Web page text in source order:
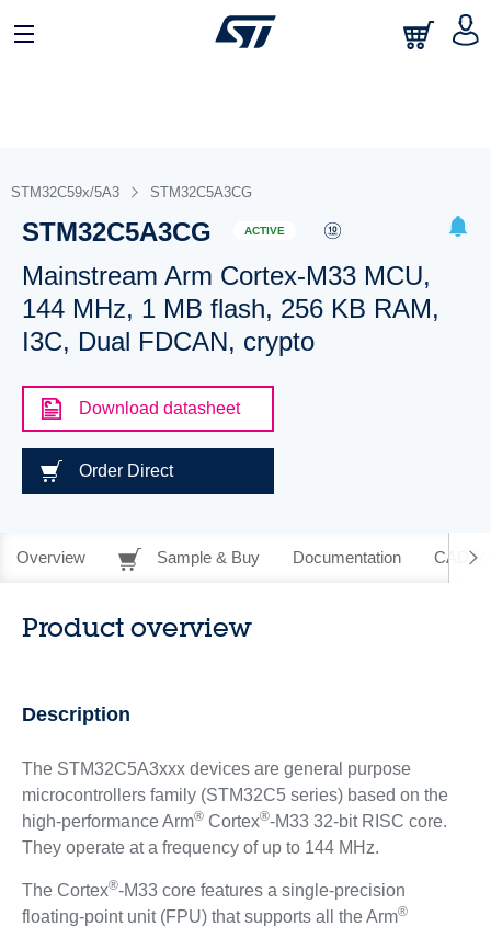
STM32C59x/5A3 STM32C5A3CG
STM32C5A3CG ACTIVE
Mainstream Arm Cortex-M33 MCU,
144 MHz, 1 MB flash, 256 KB RAM,
I3C, Dual FDCAN, crypto
Download datasheet
Order Direct
Overview Sample & Buy Documentation CAD
Product overview
Description
The STM32C5A3xxx devices are general purpose
microcontrollers family (STM32C5 series) based on the
high‑performance Arm®Cortex®-M33 32-bit RISC core.
They operate at a frequency of up to 144 MHz.
The Cortex®-M33 core features a single‑precision
floating‑point unit (FPU) that supports all the Arm®